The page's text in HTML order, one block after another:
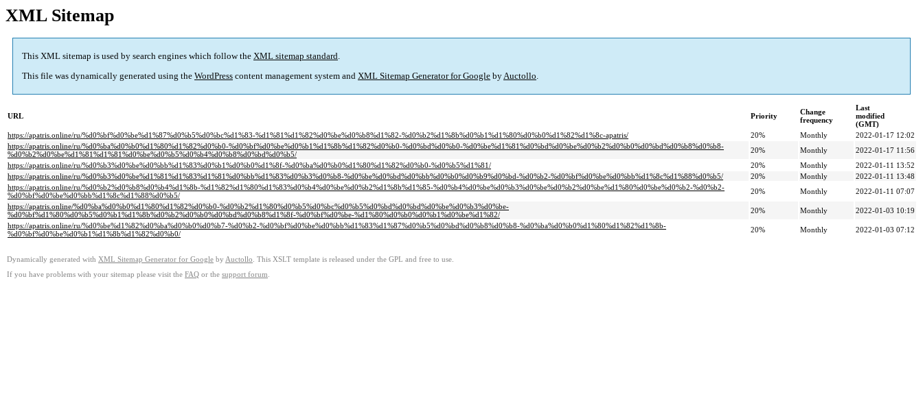
XML Sitemap
This XML sitemap is used by search engines which follow the XML sitemap standard.
This file was dynamically generated using the WordPress content management system and XML Sitemap Generator for Google byAuctollo.
URL Priority
Change
frequency
Last
modified
(GMT)
https://apatris.online/ru/%d0%bf%d0%be%d1%87%d0%b5%d0%bc%d1%83-%d1%81%d1%82%d0%be%d0%b8%d1%82-%d0%b2%d1%8b%d0%b1%d1%80%d0%b0%d1%82%d1%8c-apatris/
20% Monthly
2022-01-17 12:02
https://apatris.online/ru/%d0%ba%d0%b0%d1%80%d1%82%d0%b0-%d0%bf%d0%be%d0%b1%d1%8b%d1%82%d0%b0-%d0%bd%d0%b0-%d0%be%d1%81%d0%bd%d0%be%d0%b2%d0%b0%d0%bd%d0%b8%d0%b8-
%d0%b2%d0%be%d1%81%d1%81%d0%be%d0%b5%d0%b4%d0%b8%d0%bd%d0%b5/
20% Monthly
2022-01-17 11:56
https://apatris.online/ru/%d0%b3%d0%be%d0%bb%d1%83%d0%b1%d0%b0%d1%8f-%d0%ba%d0%b0%d1%80%d1%82%d0%b0-%d0%b5%d1%81/
20% Monthly
2022-01-11 13:52
https://apatris.online/ru/%d0%b3%d0%be%d1%81%d1%83%d1%81%d0%bb%d1%83%d0%b3%d0%b8-%d0%be%d0%bd%d0%bb%d0%b0%d0%b9%d0%bd-%d0%b2-%d0%bf%d0%be%d0%bb%d1%8c%d1%88%d0%b5/
20% Monthly
2022-01-11 13:48
https://apatris.online/ru/%d0%b2%d0%b8%d0%b4%d1%8b-%d1%82%d1%80%d1%83%d0%b4%d0%be%d0%b2%d1%8b%d1%85-%d0%b4%d0%be%d0%b3%d0%be%d0%b2%d0%be%d1%80%d0%be%d0%b2-%d0%b2-
%d0%bf%d0%be%d0%bb%d1%8c%d1%88%d0%b5/
20% Monthly
2022-01-11 07:07
https://apatris.online/%d0%ba%d0%b0%d1%80%d1%82%d0%b0-%d0%b2%d1%80%d0%b5%d0%bc%d0%b5%d0%bd%d0%bd%d0%be%d0%b3%d0%be-
%d0%bf%d1%80%d0%b5%d0%b1%d1%8b%d0%b2%d0%b0%d0%bd%d0%b8%d1%8f-%d0%bf%d0%be-%d1%80%d0%b0%d0%b1%d0%be%d1%82/
20% Monthly
2022-01-03 10:19
https://apatris.online/ru/%d0%be%d1%82%d0%ba%d0%b0%d0%b7-%d0%b2-%d0%bf%d0%be%d0%bb%d1%83%d1%87%d0%b5%d0%bd%d0%b8%d0%b8-%d0%ba%d0%b0%d1%80%d1%82%d1%8b-
%d0%bf%d0%be%d0%b1%d1%8b%d1%82%d0%b0/
20% Monthly 2022-01-03 07:12
Dynamically generated with XML Sitemap Generator for Google by Auctollo . This XSLT template is released under the GPL and free to use.
If you have problems with your sitemap please visit the FAQ or the support forum